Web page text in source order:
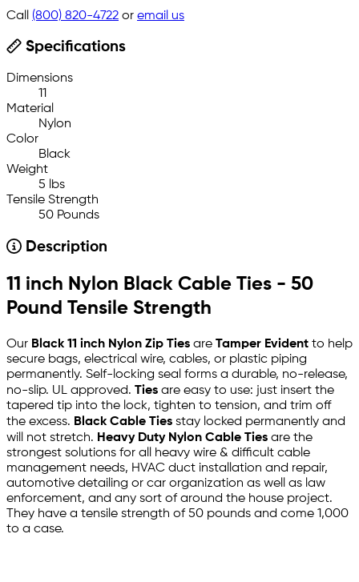
Call (800) 820-4722 or email us
Specifications
Dimensions
11
Material
Nylon
Color
Black
Weight
5 lbs
Tensile Strength
50 Pounds
Description
11 inch Nylon Black Cable Ties - 50
Pound Tensile Strength
Our Black 11 inch Nylon Zip Ties are Tamper Evident to help
secure bags, electrical wire, cables, or plastic piping
permanently. Self-locking seal forms a durable, no-release,
no-slip. UL approved. Ties are easy to use: just insert the
tapered tip into the lock, tighten to tension, and trim off
the excess. Black Cable Ties stay locked permanently and
will not stretch. Heavy Duty Nylon Cable Ties are the
strongest solutions for all heavy wire & difficult cable
management needs, HVAC duct installation and repair,
automotive detailing or car organization as well as law
enforcement, and any sort of around the house project.
They have a tensile strength of 50 pounds and come 1,000
to a case.